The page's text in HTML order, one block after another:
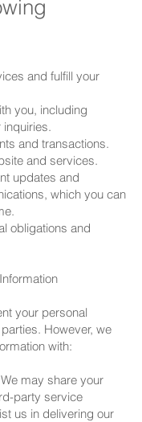
and fulfill your
you, including
and transactions.
and services.
updates and
which you can
obligations and
your personal
However, we
with:
may share your
party service
us in delivering our